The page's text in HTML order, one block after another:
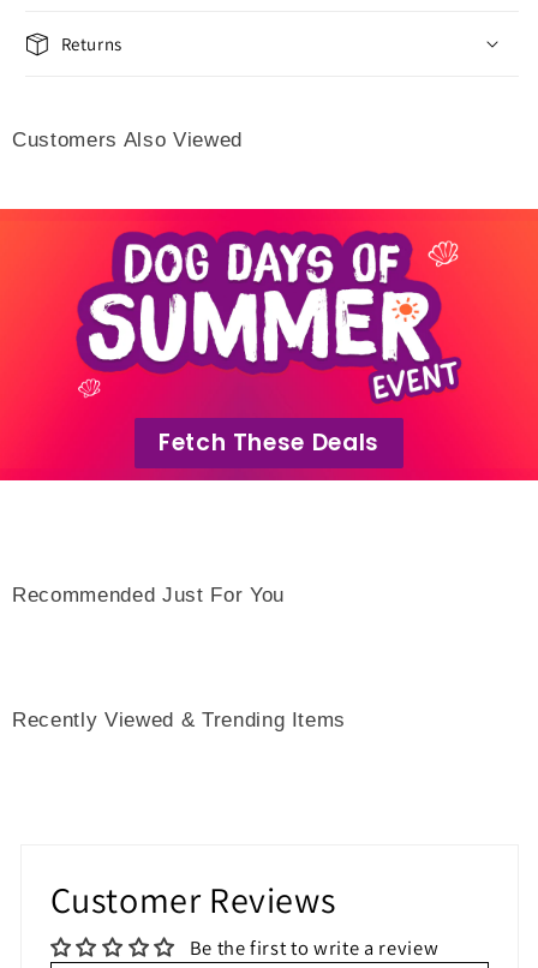
Returns
Customers Also Viewed
Fetch These Deals
Recommended Just For You
Recently Viewed & Trending Items
Customer Reviews
Be the first to write a review